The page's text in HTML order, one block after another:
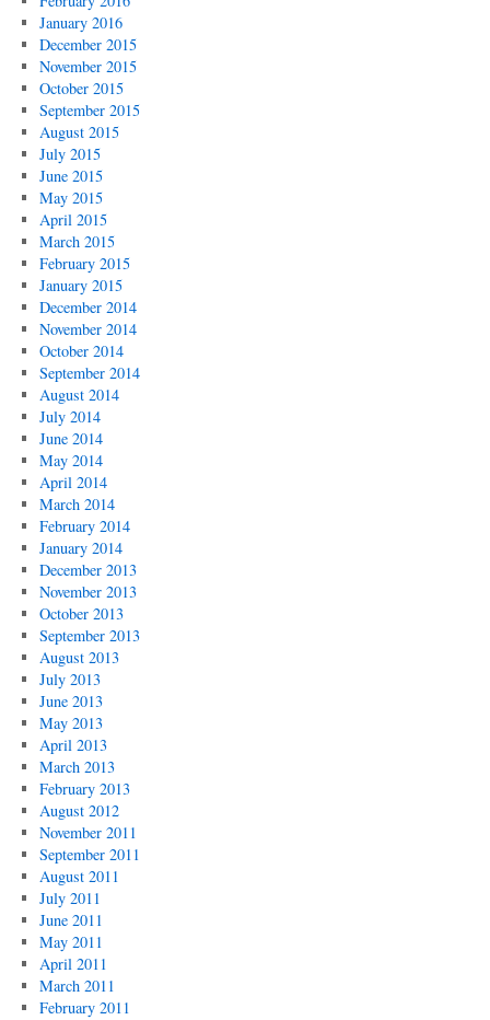
January 2016
December 2015
November 2015
October 2015
September 2015
August 2015
July 2015
June 2015
May 2015
April 2015
March 2015
February 2015
January 2015
December 2014
November 2014
October 2014
September 2014
August 2014
July 2014
June 2014
May 2014
April 2014
March 2014
February 2014
January 2014
December 2013
November 2013
October 2013
September 2013
August 2013
July 2013
June 2013
May 2013
April 2013
March 2013
February 2013
August 2012
November 2011
September 2011
August 2011
July 2011
June 2011
May 2011
April 2011
March 2011
February 2011